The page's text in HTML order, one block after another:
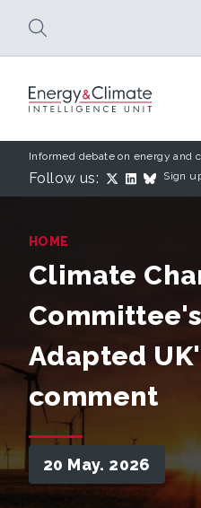
Informed debate on energy and
Follow us: Sign
HOME
Climate
Adapted
comment
20 May. 2026